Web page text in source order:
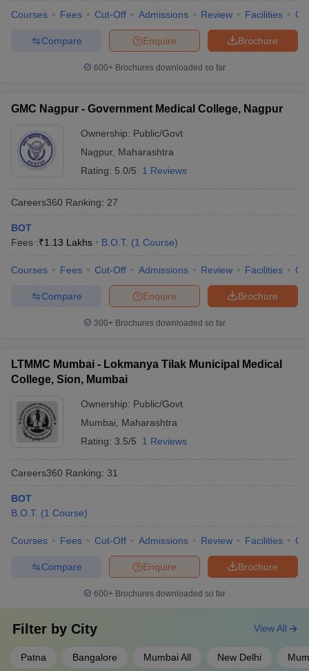
Courses Fees Cut-Off Admissions Review Facilities
Brochure
Enquire
Compare
600+ Brochures downloaded so far
GMC Nagpur - Government Medical College, Nagpur
Ownership: Public/Govt
Nagpur, Maharashtra
Rating: 5.0/5 1 Reviews
Careers360 Ranking: 27
BOT
Fees :₹1.13 Lakhs B.O.T. (1 Course)
Courses Fees Cut-Off Admissions Review Facilities
Brochure
Enquire
Compare
300+ Brochures downloaded so far
LTMMC Mumbai - Lokmanya Tilak Municipal Medical
College, Sion, Mumbai
Ownership: Public/Govt
Mumbai
Maharashtra
Rating: 3.5/5 1 Reviews
Careers360 Ranking: 31
BOT
B.O.T. (1 Course)
Courses Fees Cut-Off Admissions Review Facilities
Brochure
Enquire
Compare
600+ Brochures downloaded so far
Filter by City
Patna Bangalore Mumbai All New Delhi
View All